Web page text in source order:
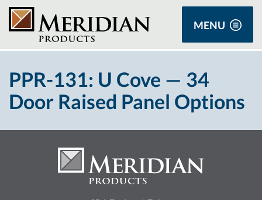
MENU
PPR-131: U Cove — 34
Door Raised Panel Options